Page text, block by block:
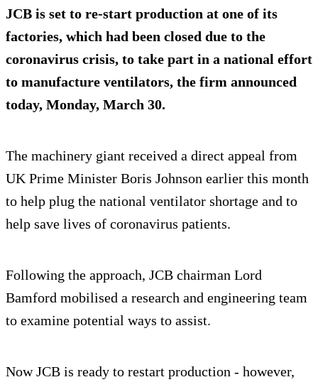
JCB is set to re-start production at one of its
factories, which had been closed due to the
coronavirus crisis, to take part in a national effort
to manufacture ventilators, the firm announced
today, Monday, March 30.
The machinery giant received a direct appeal from
UK Prime Minister Boris Johnson earlier this month
to help plug the national ventilator shortage and to
help save lives of coronavirus patients.
Following the approach, JCB chairman Lord
Bamford mobilised a research and engineering team
to examine potential ways to assist.
Now JCB is ready to restart production - however,